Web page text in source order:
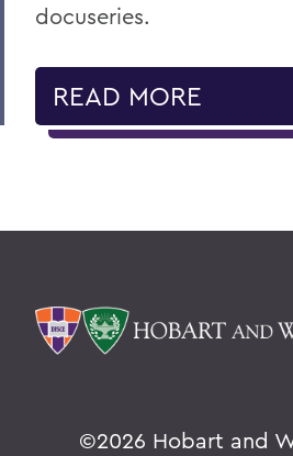
docuseries.
READ MORE
©2026 Hobart and